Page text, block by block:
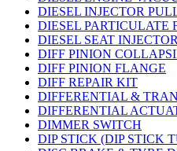
DIESEL INJECTOR
DIESEL PARTICULATE
DIESEL SEAT
DIFF PINION
DIFF PINION FLANGE
DIFF REPAIR KIT
DIFFERENTIAL &
DIFFERENTIAL
DIMMER SWITCH
DIP STICK (DIP STICK